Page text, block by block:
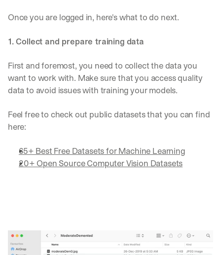
Once you are logged in, here's what to do next.
1. Collect and prepare training data
First and foremost, you need to collect the data you
want to work with. Make sure that you access quality
data to avoid issues with training your models.
Feel free to check out public datasets that you can find
here:
65+ Best Free Datasets for Machine Learning
20+ Open Source Computer Vision Datasets